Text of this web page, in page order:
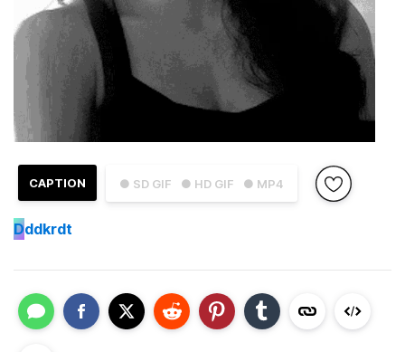
● SD GIF ● HD GIF ● MP4
CAPTION
Dddkrdt